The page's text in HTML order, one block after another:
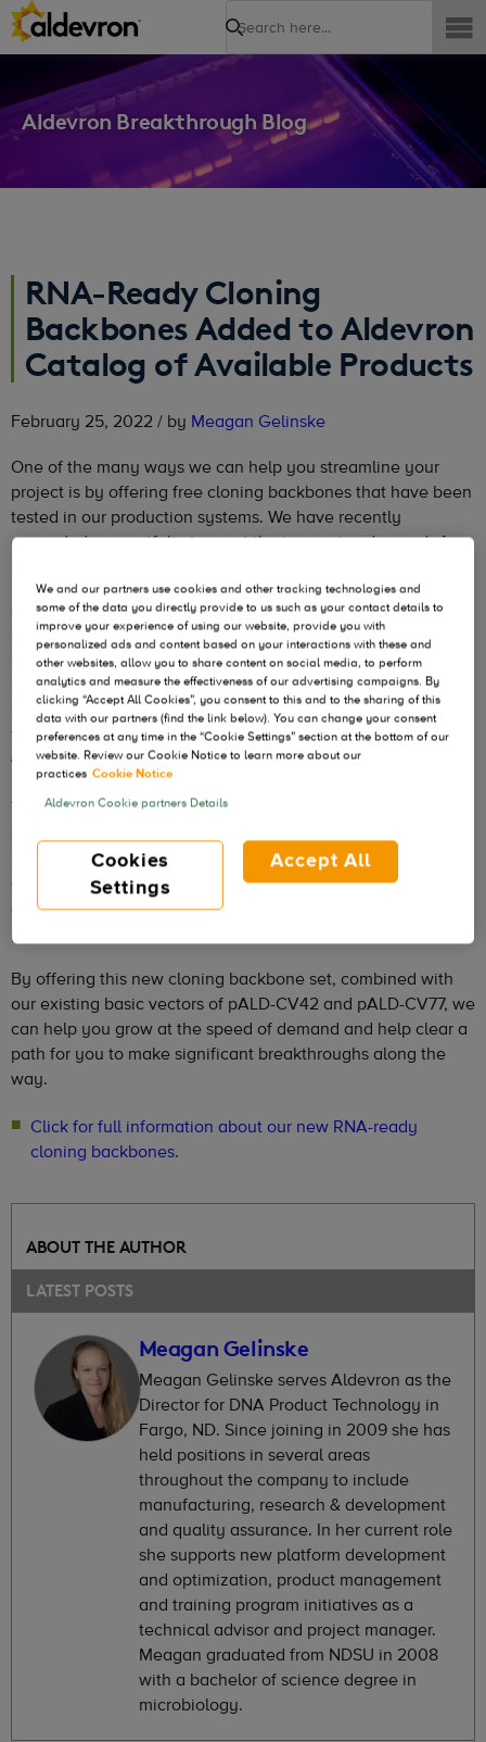
Search
Aldevron Breakthrough Blog
RNA-Ready Cloning
Backbones Added to Aldevron
Catalog of Available Products
February 25, 2022 / by Meagan Gelinske
One of the many ways we can help you streamline your
project is by offering free cloning backbones that have been
tested in our production systems. We have recently
expanded our portfolio to meet the increasing demands for
Our clients are embracing RNA technology more than ever.
By leveraging our years of experience as a leader in plasmid
DNA and RNA manufacturing you can potentially reduce
your overall timeline, relying on a proven backbone. Our
new pALD-CV42[T7] and pALD-CV42[T7-PolyA] contain the
T7 promoter for RNA production and are ideal or researchers
who do not have a cloning backbone available.
These empty vectors, that you can modify for your specific
your RNA production with us. These backbones are
available immediately at the research grade quality level
and are royalty and license free through commercial
production.
By offering this new cloning backbone set, combined with
our existing basic vectors of pALD-CV42 and pALD-CV77, we
can help you grow at the speed of demand and help clear a
path for you to make significant breakthroughs along the
way.
Click for full information about our new RNA-ready
cloning backbones.
ABOUT THE AUTHOR
LATEST POSTS
Meagan Gelinske
Meagan Gelinske serves Aldevron as the
Director for DNA Product Technology in
Fargo, ND. Since joining in 2009 she has
held positions in several areas
throughout the company to include
manufacturing, research & development
and quality assurance. In her current role
she supports new platform development
and optimization, product management
and training program initiatives as a
technical advisor and project manager.
Meagan graduated from NDSU in 2008
with a bachelor of science degree in
microbiology.
We and our partners use cookies and other tracking technologies and
some of the data you directly provide to us such as your contact details to
improve your experience of using our website, provide you with
personalized ads and content based on your interactions with these and
other websites, allow you to share content on social media, to perform
analytics and measure the effectiveness of our advertising campaigns. By
clicking “Accept All Cookies”, you consent to this and to the sharing of this
data with our partners (find the link below). You can change your consent
preferences at any time in the “Cookie Settings” section at the bottom of our
website. Review our Cookie Notice to learn more about our
practices Cookie Notice
Aldevron Cookie partners Details
Cookies
Settings
Accept All